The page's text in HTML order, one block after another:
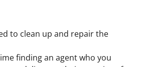
to clean up and repair the
finding an agent who you